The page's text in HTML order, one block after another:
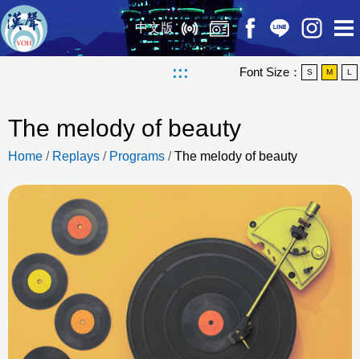
中文版
::: Font Size： S M L
The melody of beauty
Home / Replays / Programs /The melody of beauty